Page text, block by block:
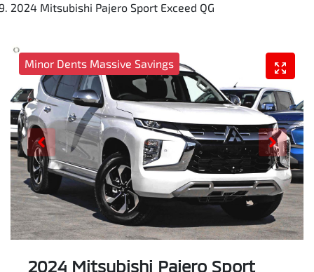
2024 Mitsubishi Pajero Sport Exceed QG
Minor Dents Massive Savings
2024 Mitsubishi Pajero Sport